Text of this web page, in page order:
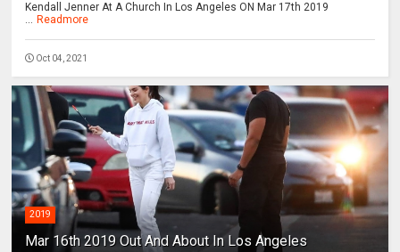
Kendall Jenner At A Church In Los Angeles ON Mar 17th 2019
Readmore
Oct 04, 2021
2019
Mar 16th 2019 Out And About In Los Angeles